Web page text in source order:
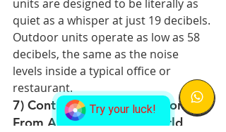
Try your luck!
units are designed to be literally as
quiet as a whisper at just 19 decibels.
Outdoor units operate as low as 58
decibels, the same as the noise
levels inside a typical office or
restaurant.
7) Control Your Air Conditioner
From Anywhere in the World